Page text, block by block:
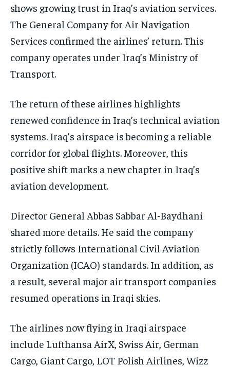
shows growing trust in Iraq’s aviation services.
The General Company for Air Navigation
Services confirmed the airlines’ return. This
company operates under Iraq’s Ministry of
Transport.
The return of these airlines highlights
renewed confidence in Iraq’s technical aviation
systems. Iraq’s airspace is becoming a reliable
corridor for global flights. Moreover, this
positive shift marks a new chapter in Iraq’s
aviation development.
Director General Abbas Sabbar Al-Baydhani
shared more details. He said the company
strictly follows International Civil Aviation
Organization (ICAO) standards. In addition, as
a result, several major air transport companies
resumed operations in Iraqi skies.
The airlines now flying in Iraqi airspace
include Lufthansa AirX, Swiss Air, German
Cargo, Giant Cargo, LOT Polish Airlines, Wizz